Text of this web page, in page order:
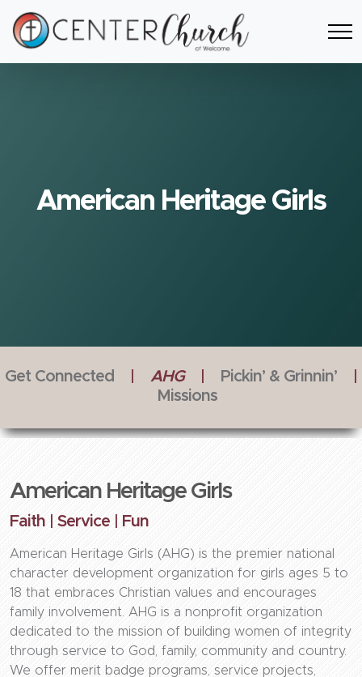
American Heritage Girls
Get Connected AHG| Pickin’ & Grinnin’
Missions
American Heritage Girls
Faith | Service | Fun
American Heritage Girls (AHG) is the premier national
character development organization for girls ages 5 to
18 that embraces Christian values and encourages
family involvement. AHG is a nonprofit organization
dedicated to the mission of building women of integrity
through service to God, family, community and country.
We offer merit badge programs, service projects,